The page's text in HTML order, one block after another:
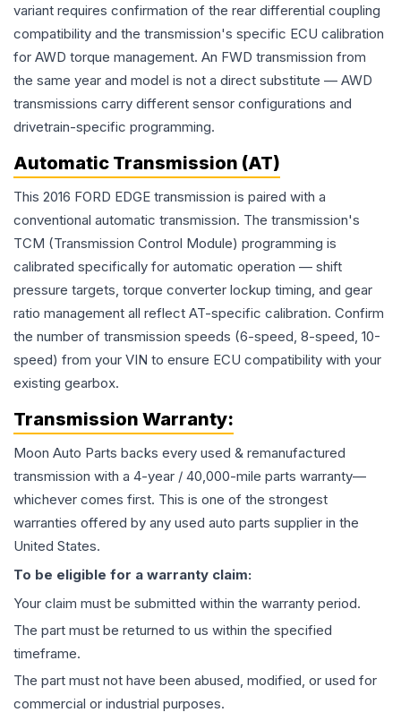
variant requires confirmation of the rear differential coupling
compatibility and the transmission's specific ECU calibration
for AWD torque management. An FWD transmission from
the same year and model is not a direct substitute — AWD
transmissions carry different sensor configurations and
drivetrain-specific programming.
Automatic Transmission (AT)
This 2016 FORD EDGE transmission is paired with a
conventional automatic transmission. The transmission's
TCM (Transmission Control Module) programming is
calibrated specifically for automatic operation — shift
pressure targets, torque converter lockup timing, and gear
ratio management all reflect AT-specific calibration. Confirm
the number of transmission speeds (6-speed, 8-speed, 10-
speed) from your VIN to ensure ECU compatibility with your
existing gearbox.
Transmission Warranty:
Moon Auto Parts backs every used & remanufactured
transmission with a 4-year / 40,000-mile parts warranty—
whichever comes first. This is one of the strongest
warranties offered by any used auto parts supplier in the
United States.
To be eligible for a warranty claim:
Your claim must be submitted within the warranty period.
The part must be returned to us within the specified
timeframe.
The part must not have been abused, modified, or used for
commercial or industrial purposes.